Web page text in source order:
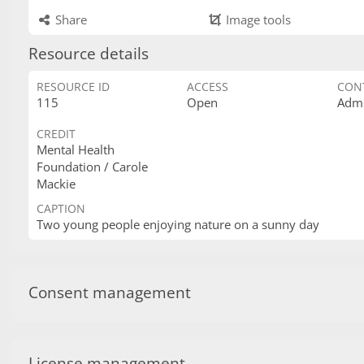
Share Image tools
Resource details
RESOURCE ID
115
ACCESS
Open
CREDIT
Mental Health
Foundation / Carole
Mackie
CAPTION
Two young people enjoying nature on a sunny day
Consent management